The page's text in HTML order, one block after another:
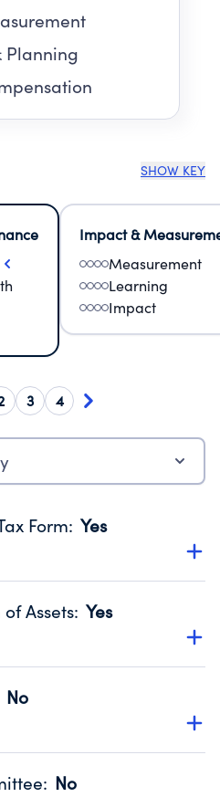
Planning
SHOW KEY
Impact &
Measurement
Learning
Impact
3 4
Form: Yes
promotes transparency
990. Fiscal Year 2024.
Assets: Yes
confirm that no material
990. Fiscal Year 2024.
No
by an independent
: No